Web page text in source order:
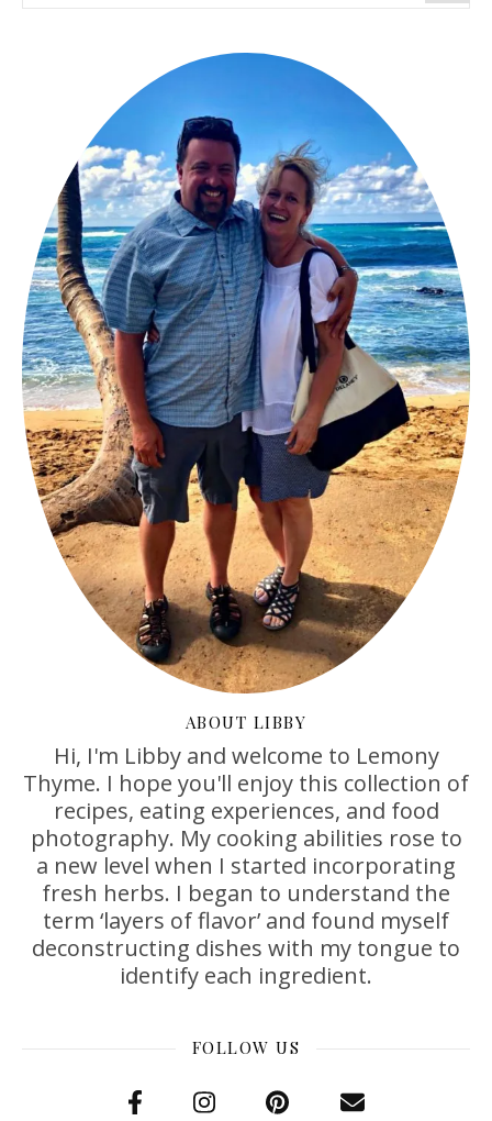
ABOUT LIBBY
Hi, I'm Libby and welcome to Lemony
Thyme. I hope you'll enjoy this collection of
recipes, eating experiences, and food
photography. My cooking abilities rose to
a new level when I started incorporating
fresh herbs. I began to understand the
term ‘layers of flavor’ and found myself
deconstructing dishes with my tongue to
identify each ingredient.
FOLLOW US